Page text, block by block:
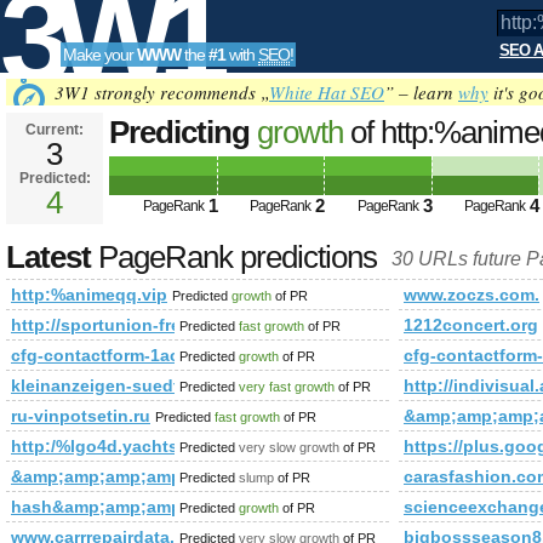
3W1
SEO
Tools
Make yourWWWthe#1with SEO! SEO
3W1 strongly recommends „White Hat SEO” – learn why it's
Current:
3
Predicted:
4
Predicting growth of
PageRank 1 PageRank 2 PageRank 3 PageRank 4
LatestPageRank predictions 30 URLs future
http:%animeqq.vip Predicted growth of PR
www.zoczs.com.
http://sportunion-freistadt.at/sektion/
Predicted fast growth of PR
1212concert.org
cfg-contactform-
Predicted growth of PR
cfg-
kleinanzeigen-suedtirol.com
Predicted very fast growth of PR
http://
ru-vinpotsetin.ru Predicted fast growth of PR
http:/%lgo4d.yachts Predicted very slow growth of PR
https://
Predicted slump of PR
Predicted growth of PR
www.carrrepairdata.comPredicted very slow growth of PR